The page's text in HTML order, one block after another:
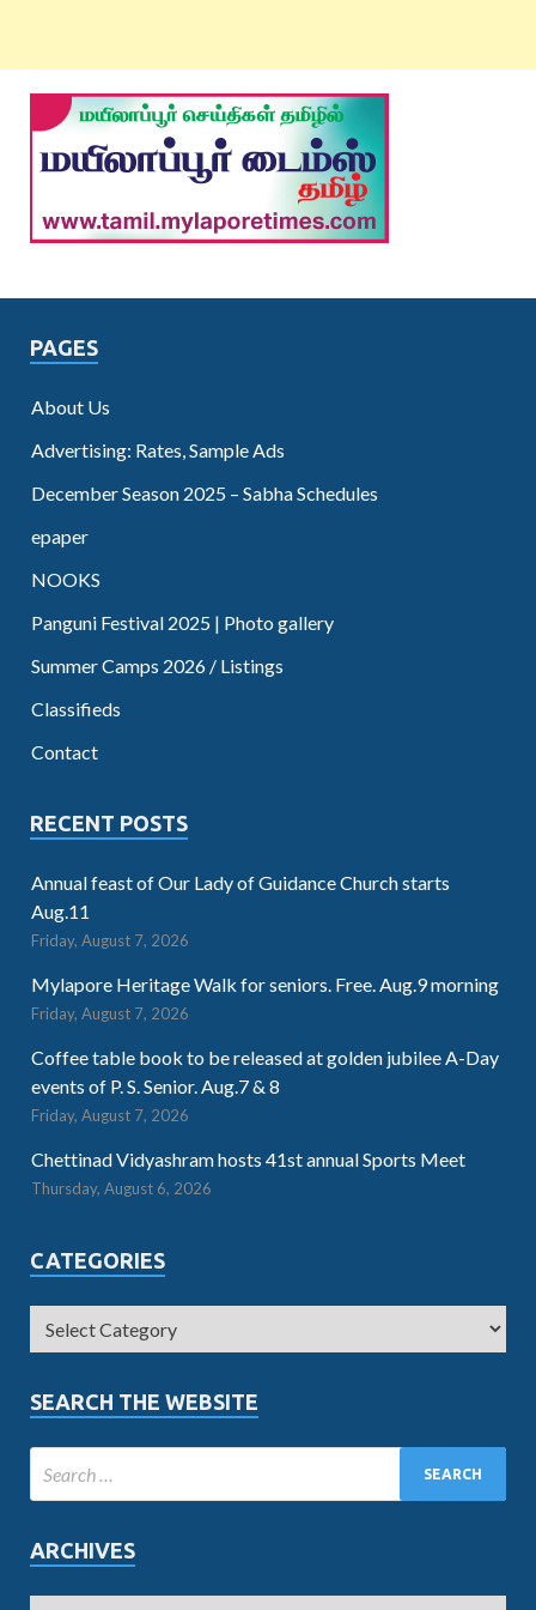
PAGES
About Us
Advertising: Rates, Sample Ads
December Season 2025 – Sabha Schedules
epaper
NOOKS
Panguni Festival 2025 | Photo gallery
Summer Camps 2026 / Listings
Classifieds
Contact
RECENT POSTS
Annual feast of Our Lady of Guidance Church starts
Aug.11
Friday, August 7, 2026
Mylapore Heritage Walk for seniors. Free. Aug.9 morning
Friday, August 7, 2026
Coffee table book to be released at golden jubilee A-Day
events of P. S. Senior. Aug.7 & 8
Friday, August 7, 2026
Chettinad Vidyashram hosts 41st annual Sports Meet
Thursday, August 6, 2026
CATEGORIES
SEARCH THE WEBSITE
ARCHIVES